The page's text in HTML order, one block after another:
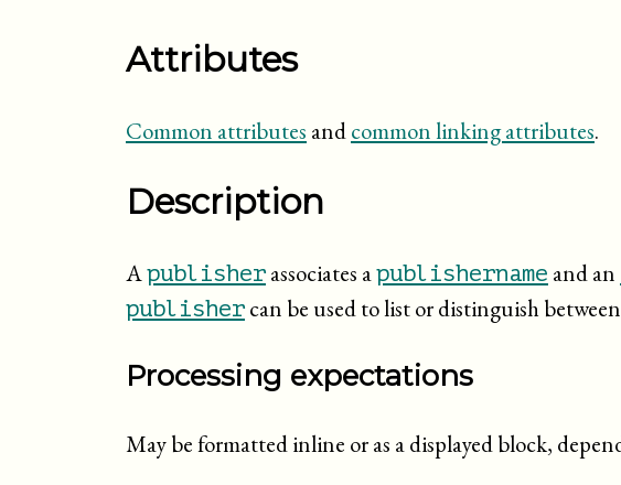
Attributes
Common attributes andcommon linking attributes.
Description
Apublisherassociates apublishername and an
publishercan be used to list or distinguish
Processing expectations
May be formatted inline or as a displayed block,